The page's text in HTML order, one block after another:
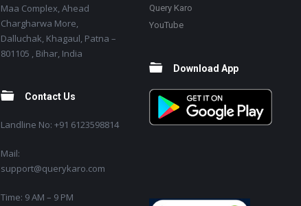
Maa Complex, Ahead
Chargharwa More,
Dalluchak, Khagaul, Patna –
801105 , Bihar, India
Contact Us
Landline No: +91 6123598814
Mail:
support@querykaro.com
Time: 9 AM – 9 PM
Query Karo
YouTube
Download App